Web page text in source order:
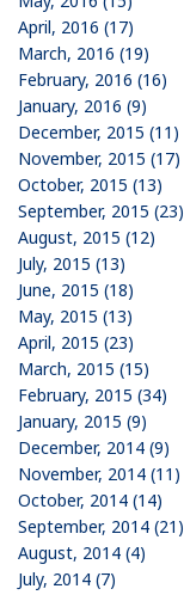
April, 2016 (17)
March, 2016 (19)
February, 2016 (16)
January, 2016 (9)
December, 2015 (11)
November, 2015 (17)
October, 2015 (13)
September, 2015 (23)
August, 2015 (12)
July, 2015 (13)
June, 2015 (18)
May, 2015 (13)
April, 2015 (23)
March, 2015 (15)
February, 2015 (34)
January, 2015 (9)
December, 2014 (9)
November, 2014 (11)
October, 2014 (14)
September, 2014 (21)
August, 2014 (4)
July, 2014 (7)